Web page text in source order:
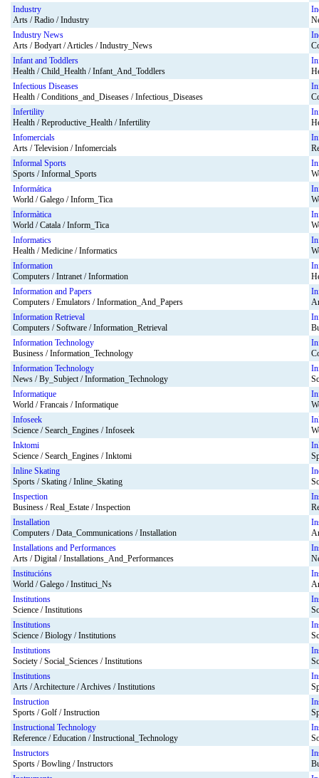
Industry
Arts / Radio / Industry
Industry News
Arts / Bodyart / Articles / Industry_News
Infant and Toddlers
Health / Child_Health / Infant_And_Toddlers
Infectious Diseases
Health / Conditions_and_Diseases / Infectious_Diseases
Infertility
Health / Reproductive_Health / Infertility
Infomercials
Arts / Television / Infomercials
Informal Sports
Sports / Informal_Sports
Informática
World / Galego / Inform_Tica
Informàtica
World / Catala / Inform_Tica
Informatics
Health / Medicine / Informatics
Information
Computers / Intranet / Information
Information and Papers
Computers / Emulators / Information_And_Papers
Information Retrieval
Computers / Software / Information_Retrieval
Information Technology
Business / Information_Technology
Information Technology
News / By_Subject / Information_Technology
Informatique
World / Francais / Informatique
Infoseek
Science / Search_Engines / Infoseek
Inktomi
Science / Search_Engines / Inktomi
Inline Skating
Sports / Skating / Inline_Skating
Inspection
Business / Real_Estate / Inspection
Installation
Computers / Data_Communications / Installation
Installations and Performances
Arts / Digital / Installations_And_Performances
Institucións
World / Galego / Instituci_Ns
Institutions
Science / Institutions
Institutions
Science / Biology / Institutions
Institutions
Society / Social_Sciences / Institutions
Institutions
Arts / Architecture / Archives / Institutions
Instruction
Sports / Golf / Instruction
Instructional Technology
Reference / Education / Instructional_Technology
Instructors
Sports / Bowling / Instructors